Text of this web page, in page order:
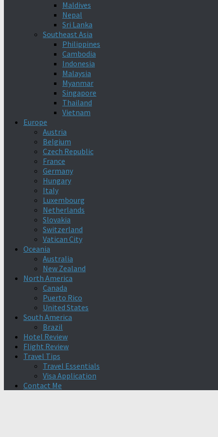
Maldives
Nepal
Sri Lanka
Southeast Asia
Philippines
Cambodia
Indonesia
Malaysia
Myanmar
Singapore
Thailand
Vietnam
Europe
Austria
Belgium
Czech Republic
France
Germany
Hungary
Italy
Luxembourg
Netherlands
Slovakia
Switzerland
Vatican City
Oceania
Australia
New Zealand
North America
Canada
Puerto Rico
United States
South America
Brazil
Hotel Review
Flight Review
Travel Tips
Travel Essentials
Visa Application
Contact Me